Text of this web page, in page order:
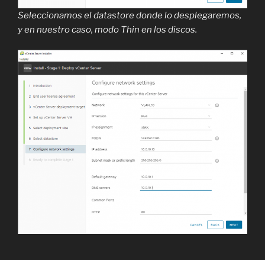
Seleccionamos el datastore donde lo desplegaremos,
y en nuestro caso, modo Thin en los discos.